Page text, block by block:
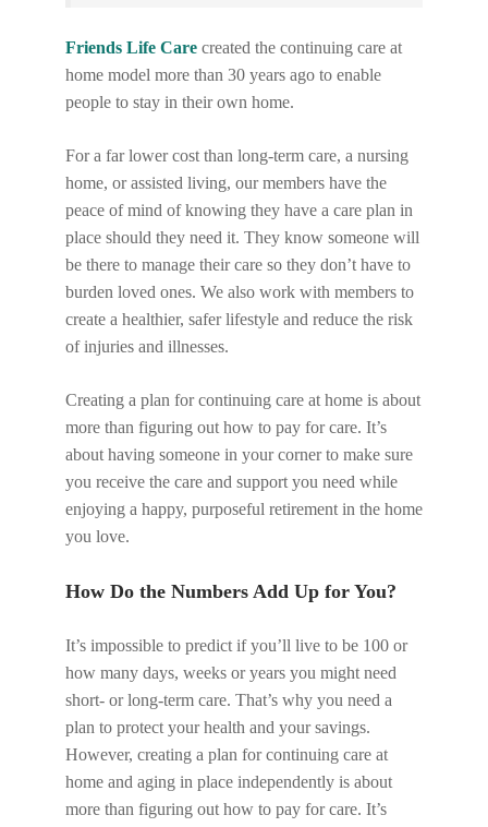
Friends Life Care created the continuing care at
home model more than 30 years ago to enable
people to stay in their own home.
For a far lower cost than long-term care, a nursing
home, or assisted living, our members have the
peace of mind of knowing they have a care plan in
place should they need it. They know someone will
be there to manage their care so they don’t have to
burden loved ones. We also work with members to
create a healthier, safer lifestyle and reduce the risk
of injuries and illnesses.
Creating a plan for continuing care at home is about
more than figuring out how to pay for care. It’s
about having someone in your corner to make sure
you receive the care and support you need while
enjoying a happy, purposeful retirement in the home
you love.
How Do the Numbers Add Up for You?
It’s impossible to predict if you’ll live to be 100 or
how many days, weeks or years you might need
short- or long-term care. That’s why you need a
plan to protect your health and your savings.
However, creating a plan for continuing care at
home and aging in place independently is about
more than figuring out how to pay for care. It’s